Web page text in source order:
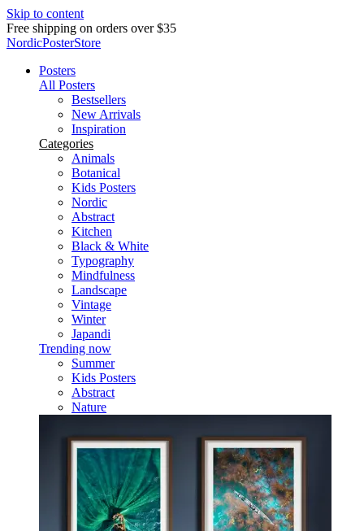
Skip to content
Delivery in 2-5 business days
NordicPosterStore
Posters
All Posters
Bestsellers
New Arrivals
Inspiration
Categories
Animals
Botanical
Kids Posters
Nordic
Abstract
Kitchen
Black & White
Typography
Mindfulness
Landscape
Vintage
Winter
Japandi
Trending now
Summer
Kids Posters
Abstract
Nature